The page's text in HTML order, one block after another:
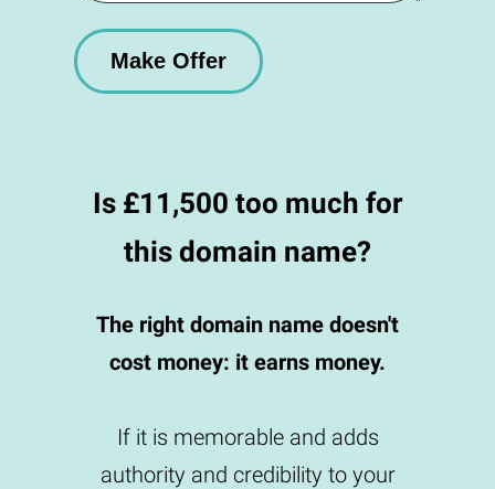
Is £11,500 too much for
this domain name?
The right domain name doesn't
cost money: it earns money.
If it is memorable and adds
authority and credibility to your